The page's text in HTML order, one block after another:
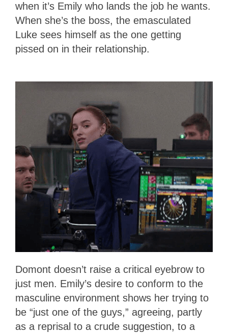
when it’s Emily who lands the job he wants.
When she’s the boss, the emasculated
Luke sees himself as the one getting
pissed on in their relationship.
Domont doesn’t raise a critical eyebrow to
just men. Emily’s desire to conform to the
masculine environment shows her trying to
be “just one of the guys,” agreeing, partly
as a reprisal to a crude suggestion, to a